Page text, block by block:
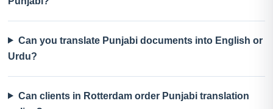
Can you translate Punjabi documents into English or
Urdu?
Can clients in Rotterdam order Punjabi translation